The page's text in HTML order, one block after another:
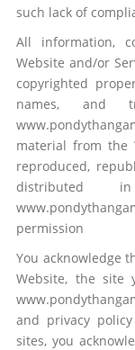
such lack of
All information,
Website and/or
copyrighted
names, and
material from the
reproduced,
permission
You acknowledge
Website, the
and privacy
sites, you